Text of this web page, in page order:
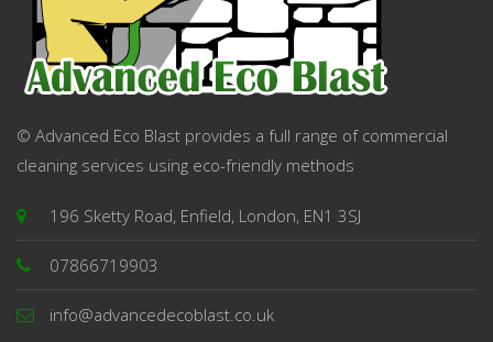
© Advanced Eco Blast provides a full range of commercial
cleaning services using eco-friendly methods
196 Sketty Road, Enfield, London, EN1 3SJ
07866719903
info@advancedecoblast.co.uk